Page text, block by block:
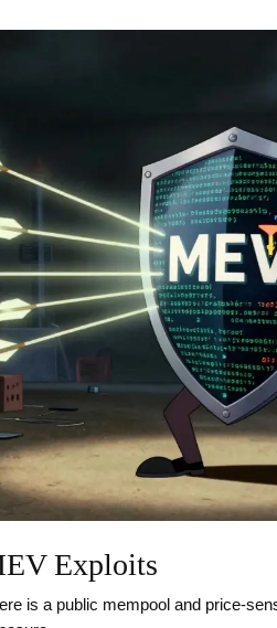
Exploits
is a public mempool and price-